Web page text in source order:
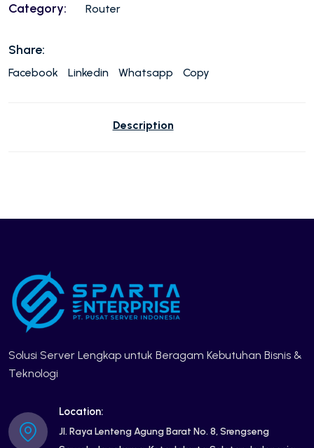
Category: Router
Share:
Facebook Linkedin Whatsapp Copy
Description
Solusi Server Lengkap untuk Beragam Kebutuhan Bisnis &
Teknologi
Location:
Jl. Raya Lenteng Agung Barat No. 8, Srengseng